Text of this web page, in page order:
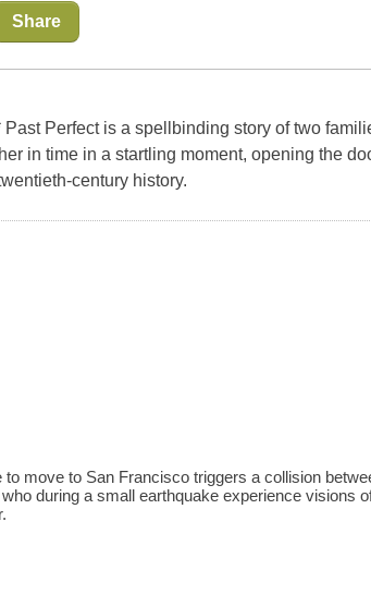
Share
Perfect is a spellbinding story of two
in time in a startling moment, opening the
century history.
move to San Francisco triggers a collision
during a small earthquake experience visions